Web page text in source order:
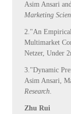
Asim Ansari
Marketing
2."An
Multimarket
Netzer, Under
3."Dynamic
Asim Ansari,
Research.
Zhu Rui